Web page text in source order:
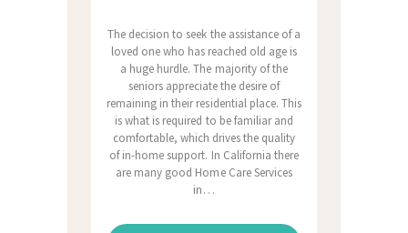
The decision to seek the assistance of a
loved one who has reached old age is
a huge hurdle. The majority of the
seniors appreciate the desire of
remaining in their residential place. This
is what is required to be familiar and
comfortable, which drives the quality
of in-home support. In California there
are many good Home Care Services
in…